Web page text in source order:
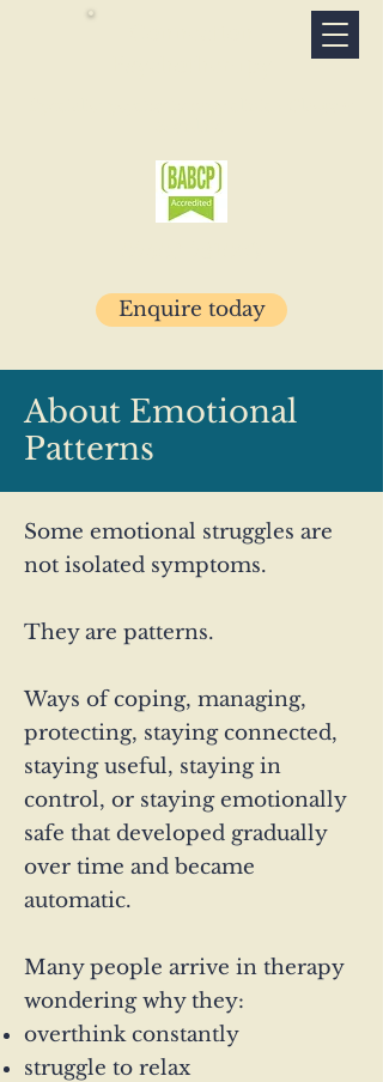
Enquire today
About Emotional
Patterns
Some emotional struggles are
not isolated symptoms.
They are patterns.
Ways of coping, managing,
protecting, staying connected,
staying useful, staying in
control, or staying emotionally
safe that developed gradually
over time and became
automatic.
Many people arrive in therapy
wondering why they:
overthink constantly
struggle to relax